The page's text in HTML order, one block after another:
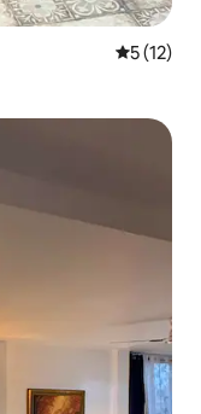
5 out of 5
5 (12)